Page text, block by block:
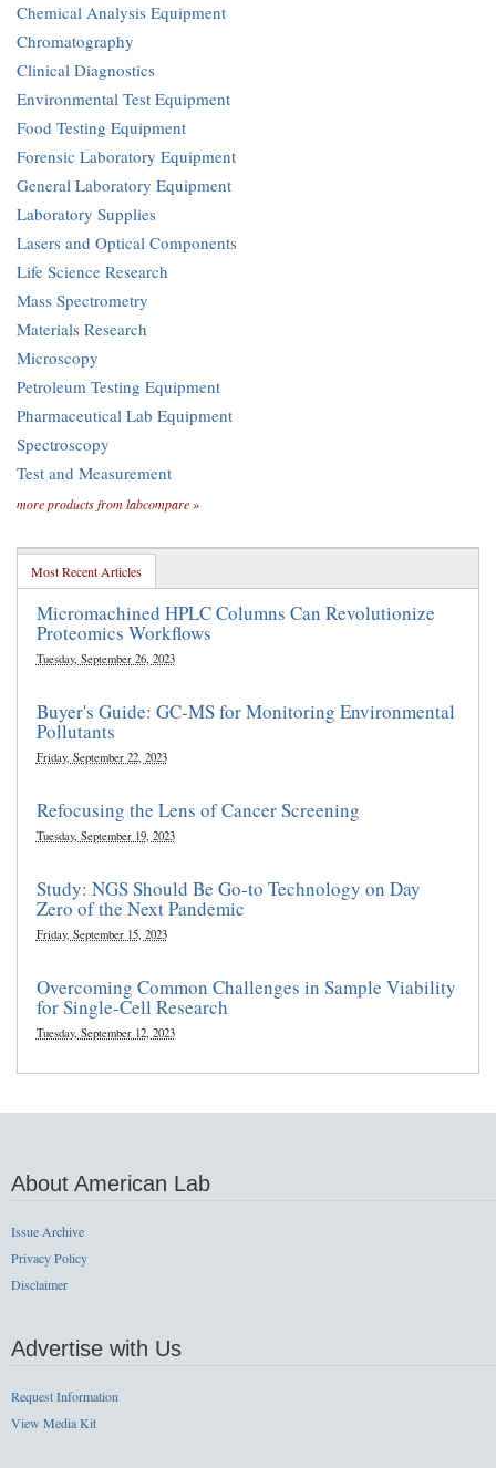
Chemical Analysis Equipment
Chromatography
Clinical Diagnostics
Environmental Test Equipment
Food Testing Equipment
Forensic Laboratory Equipment
General Laboratory Equipment
Laboratory Supplies
Lasers and Optical Components
Life Science Research
Mass Spectrometry
Materials Research
Microscopy
Petroleum Testing Equipment
Pharmaceutical Lab Equipment
Spectroscopy
Test and Measurement
more products from labcompare »
Most Recent Articles
Micromachined HPLC Columns Can Revolutionize
Proteomics Workflows
Tuesday, September 26, 2023
Buyer's Guide: GC-MS for Monitoring Environmental
Pollutants
Friday, September 22, 2023
Refocusing the Lens of Cancer Screening
Tuesday, September 19, 2023
Study: NGS Should Be Go-to Technology on Day
Zero of the Next Pandemic
Friday, September 15, 2023
Overcoming Common Challenges in Sample Viability
for Single-Cell Research
Tuesday, September 12, 2023
About American Lab
Issue Archive
Privacy Policy
Disclaimer
Advertise with Us
Request Information
View Media Kit